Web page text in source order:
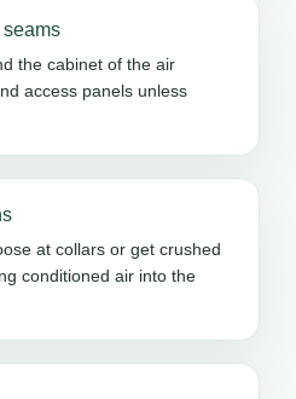
the cabinet of the air
access panels unless
at collars or get crushed
conditioned air into the